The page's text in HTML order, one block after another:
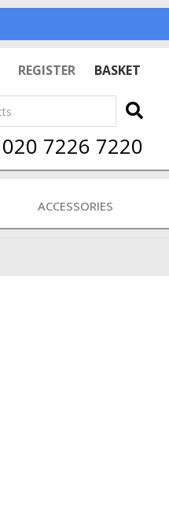
REGISTER
BASKET
020 7226 7220
ACCESSORIES